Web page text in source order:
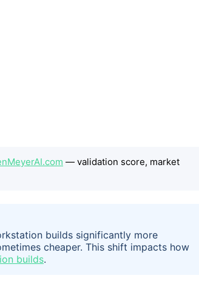
— validation score, market
builds significantly more
cheaper. This shift impacts how
builds.